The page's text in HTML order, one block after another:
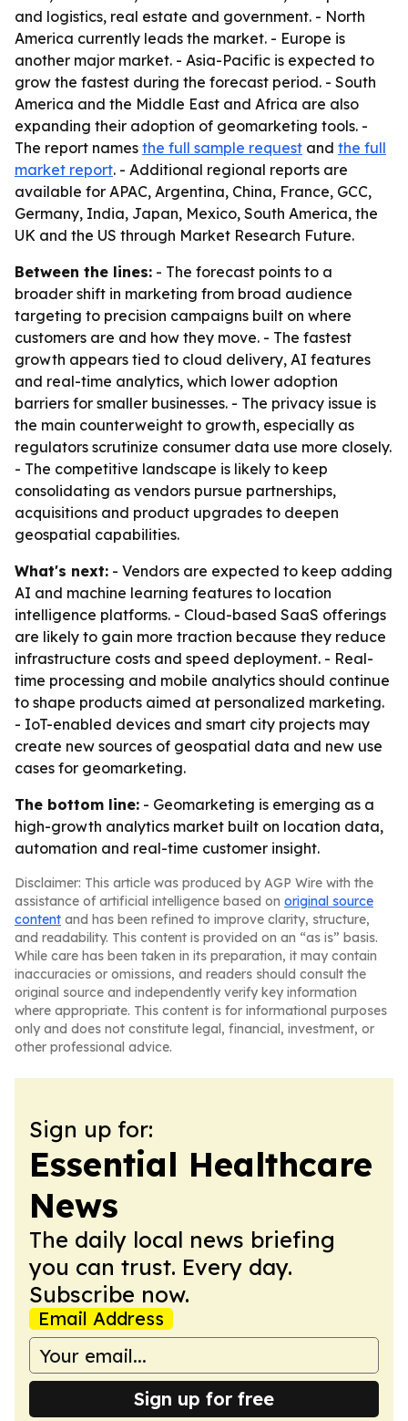
and logistics, real estate and government. - North
America currently leads the market. - Europe is
another major market. - Asia-Pacific is expected to
grow the fastest during the forecast period. - South
America and the Middle East and Africa are also
expanding their adoption of geomarketing tools. -
The report names the full sample request and the full
market report. - Additional regional reports are
available for APAC, Argentina, China, France, GCC,
Germany, India, Japan, Mexico, South America, the
UK and the US through Market Research Future.
Between the lines: - The forecast points to a
broader shift in marketing from broad audience
targeting to precision campaigns built on where
customers are and how they move. - The fastest
growth appears tied to cloud delivery, AI features
and real-time analytics, which lower adoption
barriers for smaller businesses. - The privacy issue is
the main counterweight to growth, especially as
regulators scrutinize consumer data use more closely.
- The competitive landscape is likely to keep
consolidating as vendors pursue partnerships,
acquisitions and product upgrades to deepen
geospatial capabilities.
What's next: - Vendors are expected to keep adding
AI and machine learning features to location
intelligence platforms. - Cloud-based SaaS offerings
are likely to gain more traction because they reduce
infrastructure costs and speed deployment. - Real-
time processing and mobile analytics should continue
to shape products aimed at personalized marketing.
- IoT-enabled devices and smart city projects may
create new sources of geospatial data and new use
cases for geomarketing.
The bottom line: - Geomarketing is emerging as a
high-growth analytics market built on location data,
automation and real-time customer insight.
Disclaimer: This article was produced by AGP Wire with the
assistance of artificial intelligence based on original source
content and has been refined to improve clarity, structure,
and readability. This content is provided on an “as is” basis.
While care has been taken in its preparation, it may contain
inaccuracies or omissions, and readers should consult the
original source and independently verify key information
where appropriate. This content is for informational purposes
only and does not constitute legal, financial, investment, or
other professional advice.
Sign up for:
Essential Healthcare
News
The daily local news briefing
you can trust. Every day.
Subscribe now.
Email Address
Sign up for free